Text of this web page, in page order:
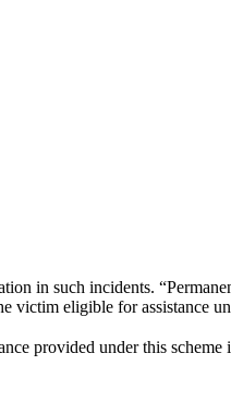
in such incidents.
victim eligible for assistance
provided under this